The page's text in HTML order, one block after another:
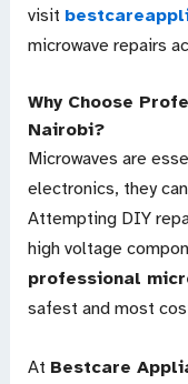
visit
microwave repairs
Why Choose
Nairobi?
Microwaves are
electronics, they
Attempting DIY
high voltage
professional
safest and most
At Bestcare